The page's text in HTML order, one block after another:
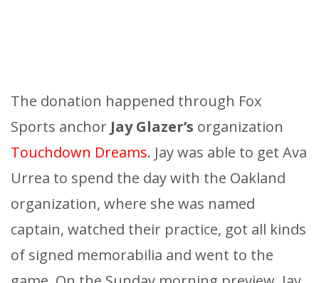
The donation happened through Fox
Sports anchor Jay Glazer’s organization
Touchdown Dreams. Jay was able to get Ava
Urrea to spend the day with the Oakland
organization, where she was named
captain, watched their practice, got all kinds
of signed memorabilia and went to the